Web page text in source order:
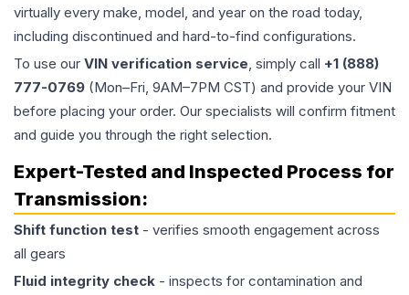
virtually every make, model, and year on the road today,
including discontinued and hard-to-find configurations.
To use our VIN verification service, simply call +1 (888)
777-0769 (Mon–Fri, 9AM–7PM CST) and provide your VIN
before placing your order. Our specialists will confirm fitment
and guide you through the right selection.
Expert-Tested and Inspected Process for
Transmission:
Shift function test - verifies smooth engagement across
all gears
Fluid integrity check - inspects for contamination and